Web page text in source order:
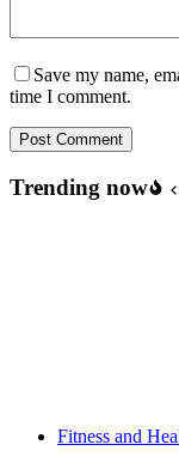
Save my name,
time I comment.
Post Comment
Trending now
Fitness and